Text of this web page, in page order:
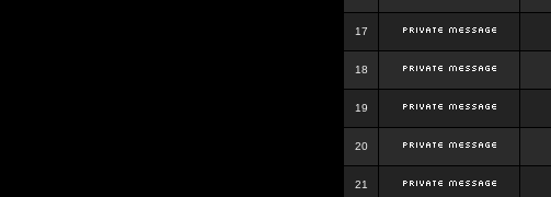
17
18
19
20
21